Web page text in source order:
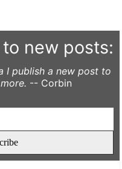
new posts:
I publish a new post to
-- Corbin